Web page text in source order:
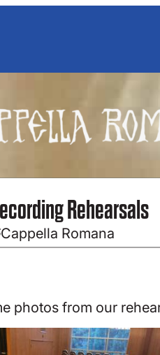
Rehearsals
Cappella Romana
photos from our